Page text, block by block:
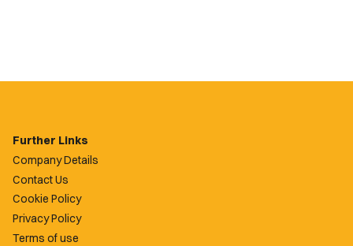
Further Links
Company Details
Contact Us
Cookie Policy
Privacy Policy
Terms of use